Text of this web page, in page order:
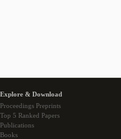
Explore & Download
Proceedings Preprints
Top 5 Ranked Papers
Publications
Books